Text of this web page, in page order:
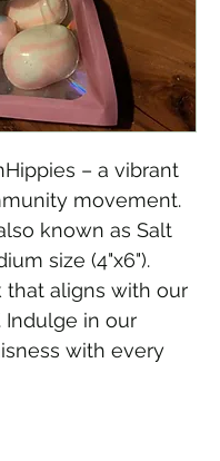
– a vibrant
movement.
known as Salt
size (4"x6").
aligns with our
in our
with every